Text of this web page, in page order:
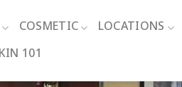
COSMETIC
LOCATIONS
101